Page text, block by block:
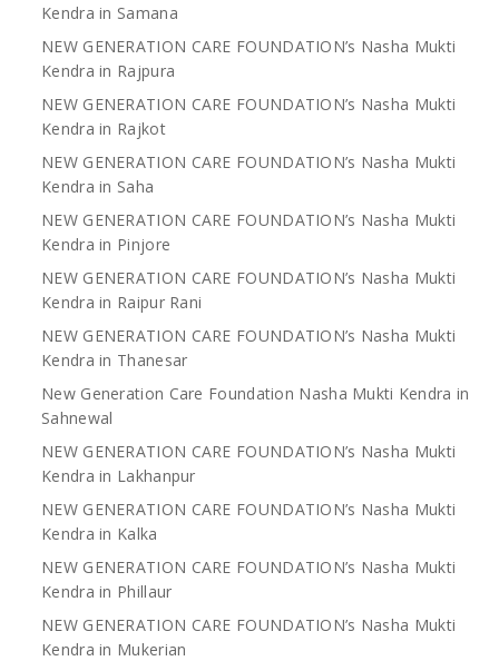
Kendra in Samana
NEW GENERATION CARE FOUNDATION’s Nasha Mukti
Kendra in Rajpura
NEW GENERATION CARE FOUNDATION’s Nasha Mukti
Kendra in Rajkot
NEW GENERATION CARE FOUNDATION’s Nasha Mukti
Kendra in Saha
NEW GENERATION CARE FOUNDATION’s Nasha Mukti
Kendra in Pinjore
NEW GENERATION CARE FOUNDATION’s Nasha Mukti
Kendra in Raipur Rani
NEW GENERATION CARE FOUNDATION’s Nasha Mukti
Kendra in Thanesar
New Generation Care Foundation Nasha Mukti Kendra in
Sahnewal
NEW GENERATION CARE FOUNDATION’s Nasha Mukti
Kendra in Lakhanpur
NEW GENERATION CARE FOUNDATION’s Nasha Mukti
Kendra in Kalka
NEW GENERATION CARE FOUNDATION’s Nasha Mukti
Kendra in Phillaur
NEW GENERATION CARE FOUNDATION’s Nasha Mukti
Kendra in Mukerian